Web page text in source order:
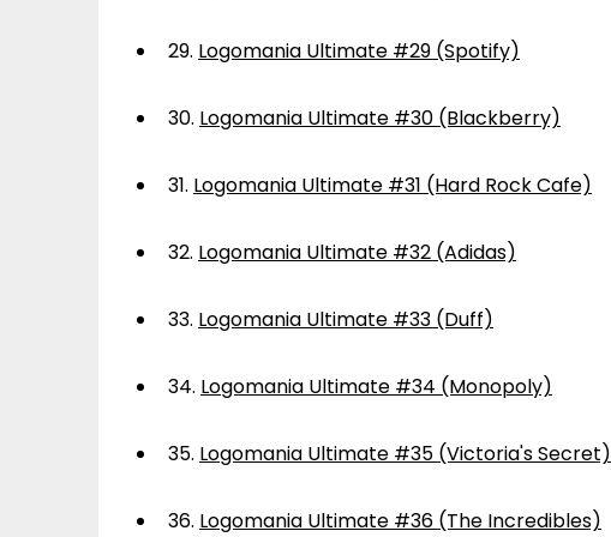
29. Logomania Ultimate #29 (Spotify)
30. Logomania Ultimate #30 (Blackberry)
31. Logomania Ultimate #31 (Hard Rock Cafe)
32. Logomania Ultimate #32 (Adidas)
33. Logomania Ultimate #33 (Duff)
34. Logomania Ultimate #34 (Monopoly)
35. Logomania Ultimate #35 (Victoria's Secret)
36. Logomania Ultimate #36 (The Incredibles)